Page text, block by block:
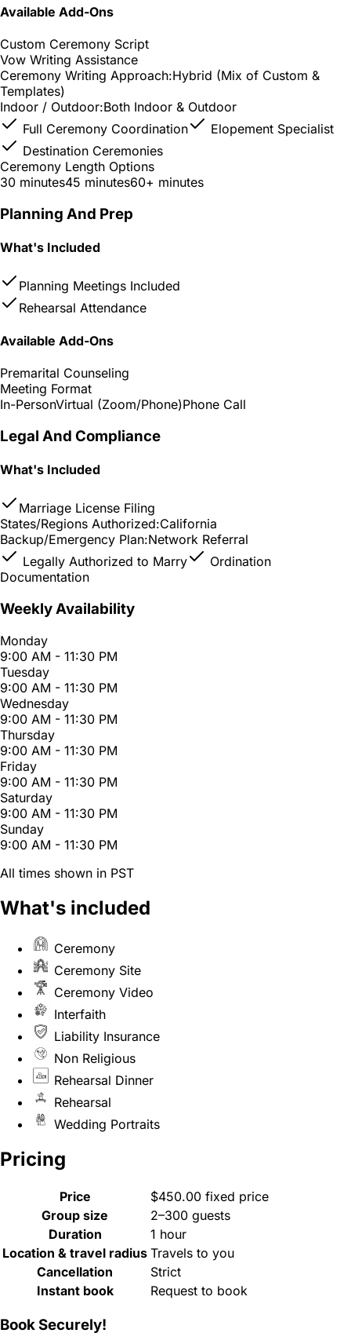
Available Add-Ons
Custom Ceremony Script
Vow Writing Assistance
Ceremony Writing Approach:Hybrid (Mix of Custom &
Templates)
Indoor / Outdoor:Both Indoor & Outdoor
Full Ceremony Coordination
Elopement Specialist
Destination Ceremonies
Ceremony Length Options
30 minutes45 minutes60+ minutes
Planning And Prep
What's Included
Planning Meetings Included
Rehearsal Attendance
Available Add-Ons
Premarital Counseling
Meeting Format
In-PersonVirtual (Zoom/Phone)Phone Call
Legal And Compliance
What's Included
Marriage License Filing
States/Regions Authorized:California
Backup/Emergency Plan:Network Referral
Legally Authorized to Marry
Ordination
Documentation
Weekly Availability
Monday
9:00 AM - 11:30 PM
Tuesday
9:00 AM - 11:30 PM
Wednesday
9:00 AM - 11:30 PM
Thursday
9:00 AM - 11:30 PM
Friday
9:00 AM - 11:30 PM
Saturday
9:00 AM - 11:30 PM
Sunday
9:00 AM - 11:30 PM
All times shown in PST
What's included
Ceremony
Ceremony Site
Ceremony Video
Interfaith
Liability Insurance
Non Religious
Rehearsal Dinner
Rehearsal
Wedding Portraits
Pricing
Price
$450.00 fixed price
Group size
2–300 guests
Duration
1 hour
Location & travel radius Travels to you
Cancellation
Strict
Instant book
Request to book
Book Securely!